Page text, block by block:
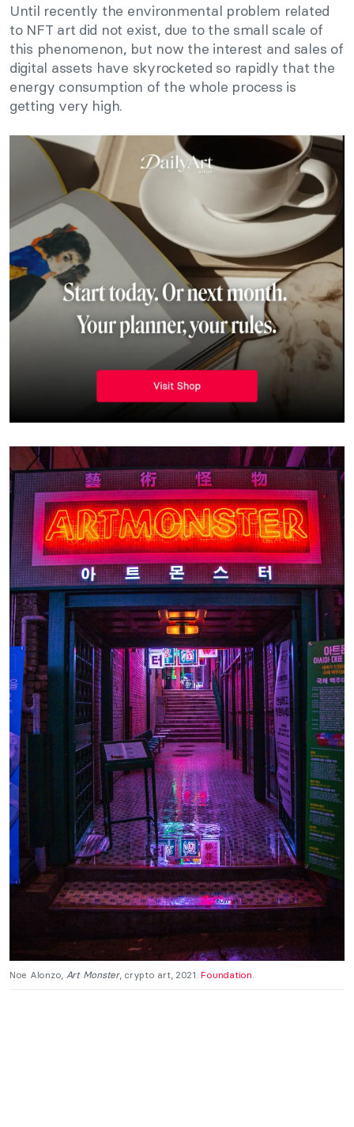
Until recently the environmental problem related
to NFT art did not exist, due to the small scale of
this phenomenon, but now the interest and sales of
digital assets have skyrocketed so rapidly that the
energy consumption of the whole process is
getting very high.
Noe Alonzo, Art Monster, crypto art, 2021.Foundation